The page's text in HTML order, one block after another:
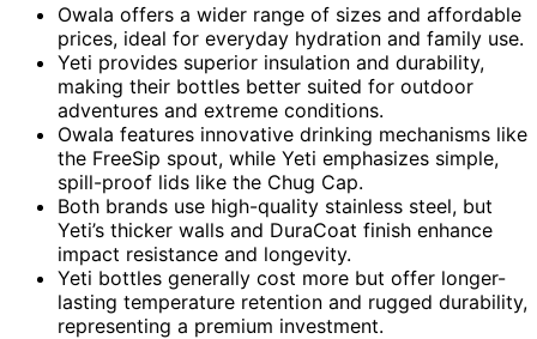
Owala offers a wider range of sizes and affordable
prices, ideal for everyday hydration and family use.
Yeti provides superior insulation and durability,
making their bottles better suited for outdoor
adventures and extreme conditions.
Owala features innovative drinking mechanisms like
the FreeSip spout, while Yeti emphasizes simple,
spill-proof lids like the Chug Cap.
Both brands use high-quality stainless steel, but
Yeti’s thicker walls and DuraCoat finish enhance
impact resistance and longevity.
Yeti bottles generally cost more but offer longer-
lasting temperature retention and rugged durability,
representing a premium investment.